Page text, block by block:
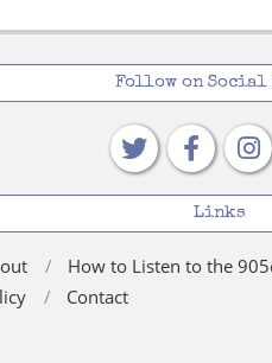
Follow on Social
Links
How to Listen to the
Contact